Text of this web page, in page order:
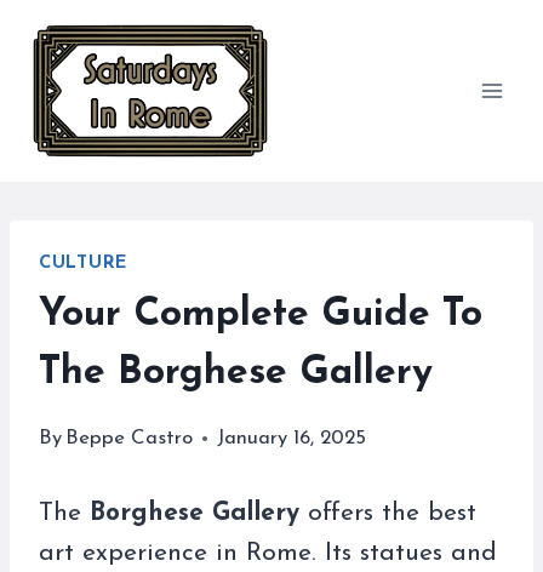
content
CULTURE
Your Complete Guide To
The Borghese Gallery
By Beppe Castro January 16, 2025
The Borghese Gallery offers the best
art experience in Rome. Its statues and